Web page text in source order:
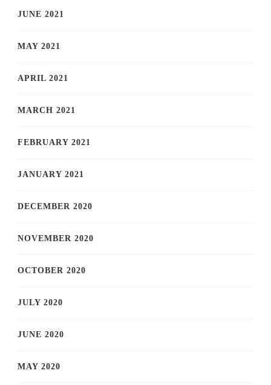
JUNE 2021
MAY 2021
APRIL 2021
MARCH 2021
FEBRUARY 2021
JANUARY 2021
DECEMBER 2020
NOVEMBER 2020
OCTOBER 2020
JULY 2020
JUNE 2020
MAY 2020